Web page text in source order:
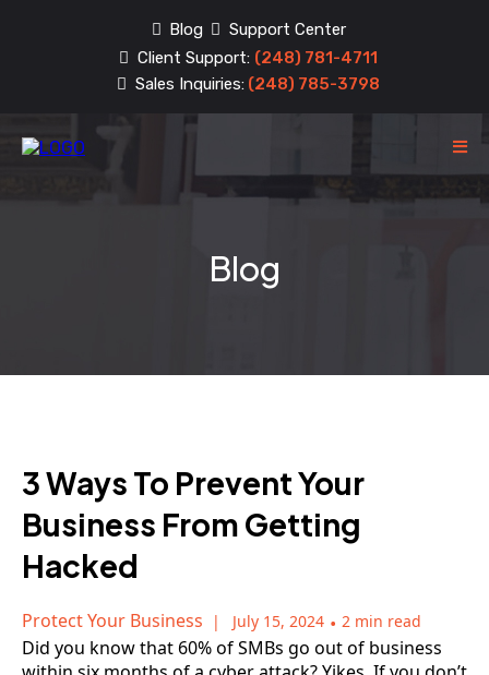
Blog
Support Center
Client Support: (248) 781-4711
Sales Inquiries: (248) 785-3798
Blog
3 Ways To Prevent Your
Business From Getting
Hacked
Protect Your Business July 15, 2024 • 2 min read
Did you know that 60% of SMBs go out of business